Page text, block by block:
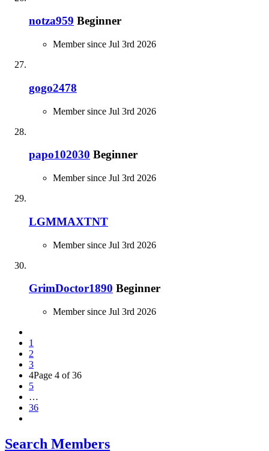
notza959 Beginner
Member since Jul 3rd 2026
gogo2478
Member since Jul 3rd 2026
papo102030 Beginner
Member since Jul 3rd 2026
LGMMAXTNT
Member since Jul 3rd 2026
GrimDoctor1890 Beginner
Member since Jul 3rd 2026
1
2
3
4Page 4 of 36
5
…
36
Search Members